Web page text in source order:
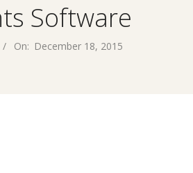
Software
On: December 18, 2015